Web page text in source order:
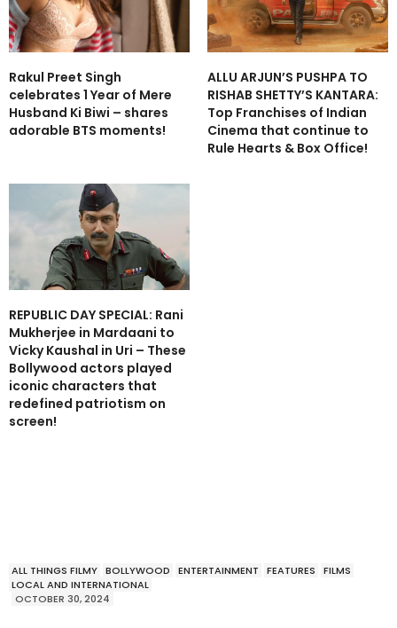
Rakul Preet Singh
celebrates 1 Year of Mere
Husband Ki Biwi – shares
adorable BTS moments!
ALLU ARJUN’S PUSHPA TO
RISHAB SHETTY’S KANTARA:
Top Franchises of Indian
Cinema that continue to
Rule Hearts & Box Office!
REPUBLIC DAY SPECIAL: Rani
Mukherjee in Mardaani to
Vicky Kaushal in Uri – These
Bollywood actors played
iconic characters that
redefined patriotism on
screen!
ALL THINGS FILMY BOLLYWOOD ENTERTAINMENT FEATURES
FILMS
LOCAL AND INTERNATIONAL
OCTOBER 30, 2024